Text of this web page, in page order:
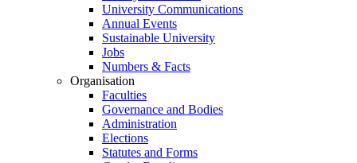
University Communications
Annual Events
Sustainable University
Jobs
Numbers & Facts
Organisation
Faculties
Governance and Bodies
Administration
Elections
Statutes and Forms